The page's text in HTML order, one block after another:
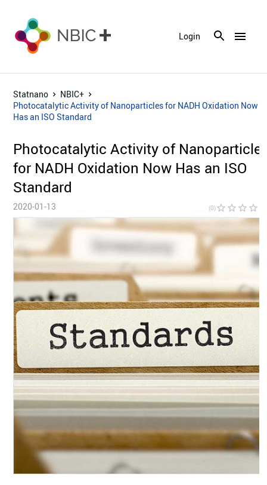
menu
Login
Statnano
NBIC+
Photocatalytic Activity of Nanoparticles for NADH Oxidation Now
Has an ISO Standard
Photocatalytic Activity of
for NADH Oxidation Now Has an ISO
Standard
2020-01-13 (0)star_border star_border star_border star_border